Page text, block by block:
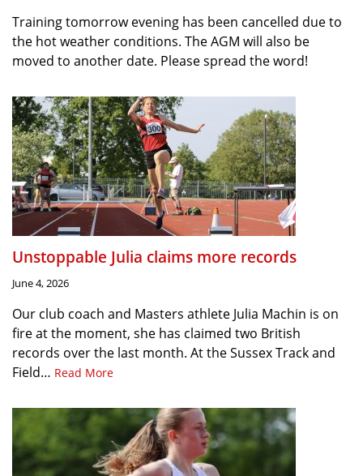
Training tomorrow evening has been cancelled due to
the hot weather conditions. The AGM will also be
moved to another date. Please spread the word!
Unstoppable Julia claims more records
June 4, 2026
Our club coach and Masters athlete Julia Machin is on
fire at the moment, she has claimed two British
records over the last month. At the Sussex Track and
Field… Read More